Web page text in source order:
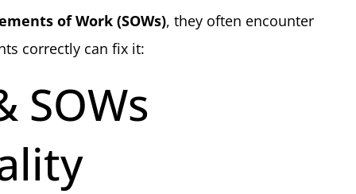
of Work (SOWs), they often encounter
correctly can fix it:
SOWs